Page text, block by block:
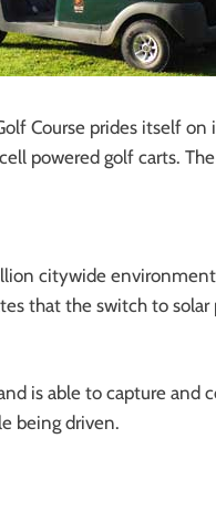
Course prides itself
powered golf carts.
citywide
that the switch to
is able to capture
being driven.